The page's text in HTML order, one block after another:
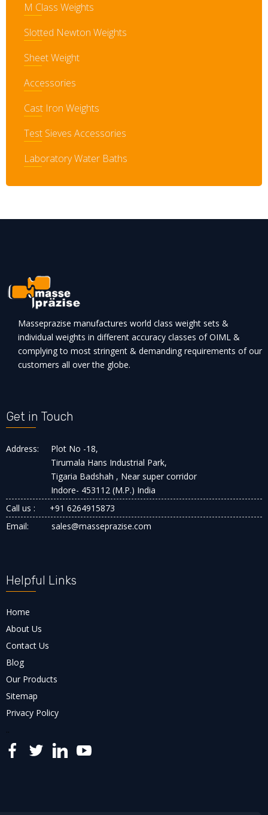
M Class Weights
Slotted Newton Weights
Sheet Weight
Accessories
Cast Iron Weights
Test Sieves Accessories
Laboratory Water Baths
Masseprazise manufactures world class weight sets &
individual weights in different accuracy classes of OIML &
complying to most stringent & demanding requirements of our
customers all over the globe.
Get in Touch
Address:
Plot No -18,
Tirumala Hans Industrial Park,
Tigaria Badshah , Near super corridor
Indore- 453112 (M.P.) India
Call us :
+91 6264915873
Email:
sales@masseprazise.com
Helpful Links
Home
About Us
Contact Us
Blog
Our Products
Sitemap
Privacy Policy
..